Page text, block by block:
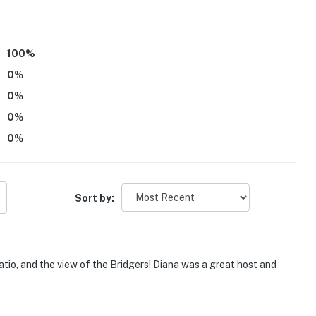
PM to 7:00 AM
PM to 7:00 AM
separate unit with access to shared amenities,
100%
0%
0%
0%
0%
Sort by:
and the view of the Bridgers! Diana was a great host and